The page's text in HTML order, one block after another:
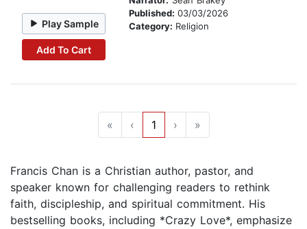
Play Sample
Add To Cart
Published: 03/03/2026
Category: Religion
« ‹ 1 › »
Francis Chan is a Christian author, pastor, and
speaker known for challenging readers to rethink
faith, discipleship, and spiritual commitment. His
bestselling books, including *Crazy Love*, emphasize